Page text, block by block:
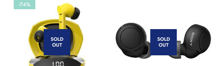
-74%
SOLD
OUT
SOLD
OUT